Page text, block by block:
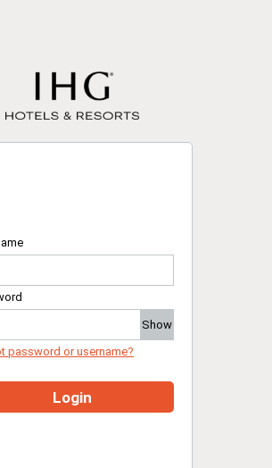
Show
password or username?
Login